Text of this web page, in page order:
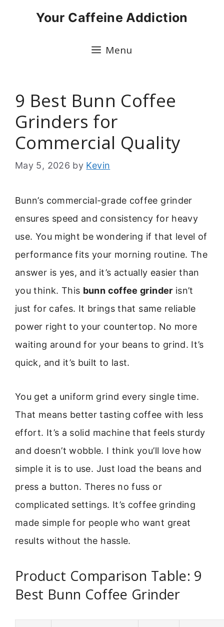
Your Caffeine Addiction
Menu
9 Best Bunn Coffee
Grinders for
Commercial Quality
May 5, 2026 by Kevin
Bunn’s commercial-grade coffee grinder
ensures speed and consistency for heavy
use. You might be wondering if that level of
performance fits your morning routine. The
answer is yes, and it’s actually easier than
you think. This bunn coffee grinder isn’t
just for cafes. It brings that same reliable
power right to your countertop. No more
waiting around for your beans to grind. It’s
quick, and it’s built to last.
You get a uniform grind every single time.
That means better tasting coffee with less
effort. It’s a solid machine that feels sturdy
and doesn’t wobble. I think you’ll love how
simple it is to use. Just load the beans and
press a button. Theres no fuss or
complicated settings. It’s coffee grinding
made simple for people who want great
results without the hassle.
Product Comparison Table: 9
Best Bunn Coffee Grinder